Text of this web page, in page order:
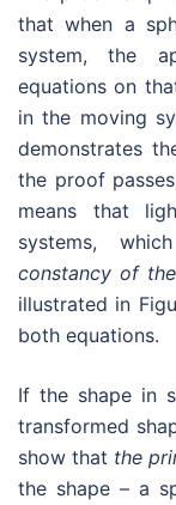
that when a
system, the
equations on
in the moving
demonstrates
the proof
means that
systems,
constancy of
illustrated in
both equations.
If the shape in
transformed
show that the
the shape – a